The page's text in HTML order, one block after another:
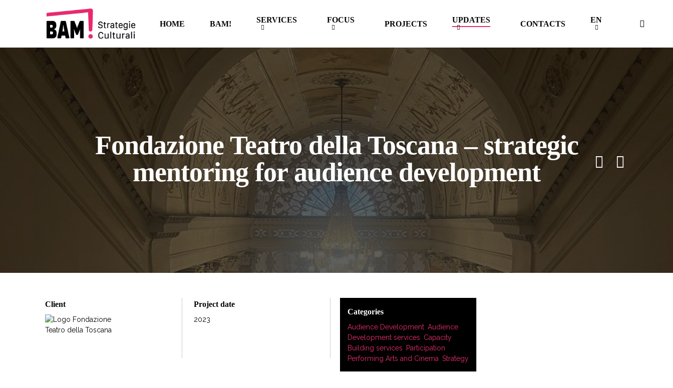
HOME BAM! SERVICES FOCUS PROJECTS UPDATES CONTACTS EN
Fondazione Teatro della Toscana – strategic
mentoring for audience development
Client Project date
2023
Categories
Audience Development, Audience
Development services Capacity
Building services
Participation
Performing Arts and Cinema Strategy